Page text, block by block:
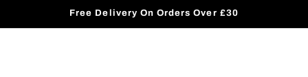
Free Delivery On Orders Over £30